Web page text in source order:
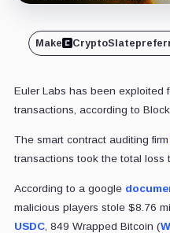
Make CryptoSlate
Euler Labs has been exploited
transactions, according to
The smart contract auditing firm
transactions took the total loss
According to a google
malicious players stole $8.76
USDC, 849 Wrapped Bitcoin (